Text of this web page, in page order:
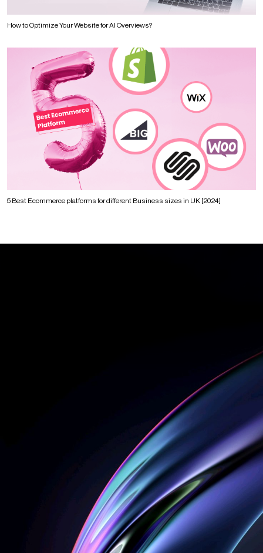
How to Optimize Your Website for AI Overviews?
5 Best Ecommerce platforms for different Business sizes in UK [2024]